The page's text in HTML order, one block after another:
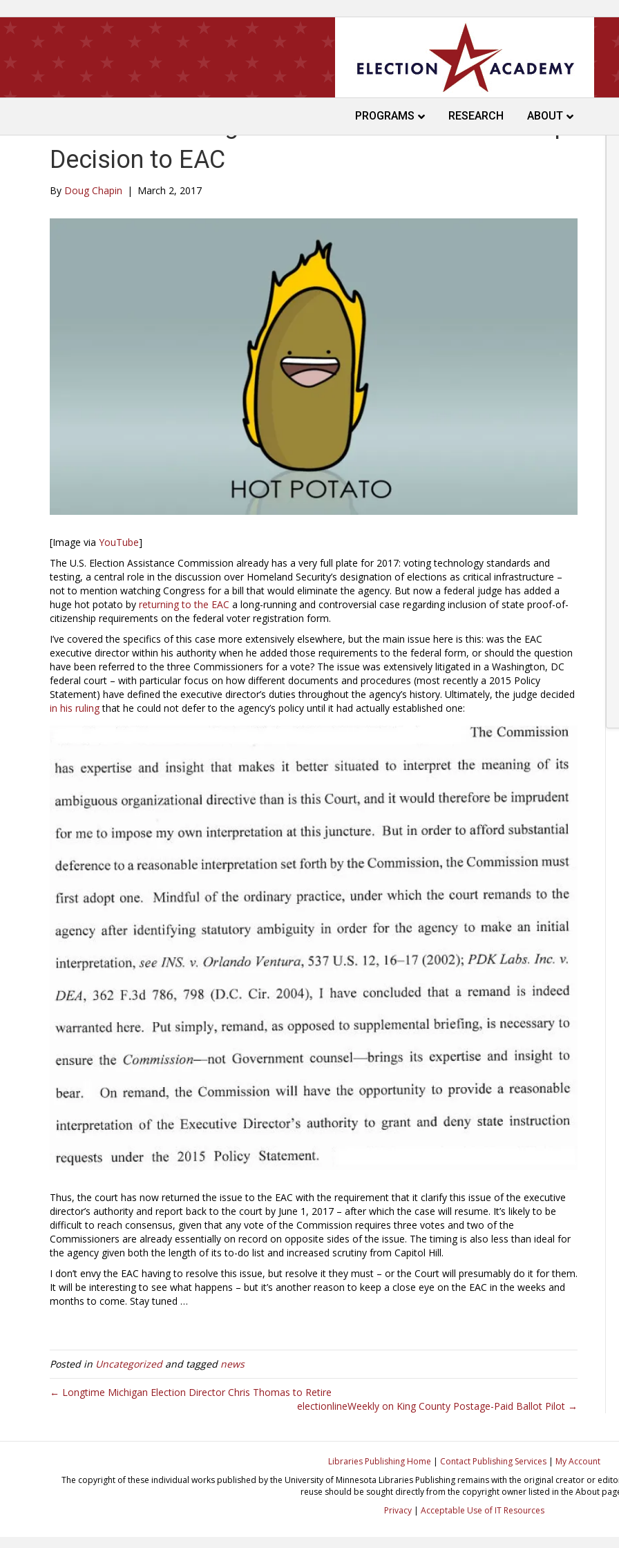
PROGRAMS RESEARCH ABOUT
Hot Potato: Judge Returns Proof-of-Citizenship
Decision to EAC
By Doug Chapin | March 2, 2017
[Image via YouTube]
The U.S. Election Assistance Commission already has a very full plate for 2017: voting technology standards and
testing, a central role in the discussion over Homeland Security’s designation of elections as critical infrastructure –
not to mention watching Congress for a bill that would eliminate the agency. But now a federal judge has added a
huge hot potato by returning to the EAC a long-running and controversial case regarding inclusion of state proof-of-
citizenship requirements on the federal voter registration form.
I’ve covered the specifics of this case more extensively elsewhere, but the main issue here is this: was the EAC
executive director within his authority when he added those requirements to the federal form, or should the question
have been referred to the three Commissioners for a vote? The issue was extensively litigated in a Washington, DC
federal court – with particular focus on how different documents and procedures (most recently a 2015 Policy
Statement) have defined the executive director’s duties throughout the agency’s history. Ultimately, the judge decided
in his rulingthat he could not defer to the agency’s policy until it had actually established one:
Thus, the court has now returned the issue to the EAC with the requirement that it clarify this issue of the executive
director’s authority and report back to the court by June 1, 2017 – after which the case will resume. It’s likely to be
difficult to reach consensus, given that any vote of the Commission requires three votes and two of the
Commissioners are already essentially on record on opposite sides of the issue. The timing is also less than ideal for
the agency given both the length of its to-do list and increased scrutiny from Capitol Hill.
I don’t envy the EAC having to resolve this issue, but resolve it they must – or the Court will presumably do it for them.
It will be interesting to see what happens – but it’s another reason to keep a close eye on the EAC in the weeks and
months to come. Stay tuned …
Posted in Uncategorizedand tagged news
← Longtime Michigan Election Director Chris Thomas to Retire
electionlineWeekly on King County Postage-Paid Ballot Pilot →
Libraries Publishing Home | Contact Publishing Services | My Account
The copyright of these individual works published by the University of Minnesota Libraries Publishing remains with the original creator or
reuse should be sought directly from the copyright owner listed in the About
Privacy | Acceptable Use of IT Resources